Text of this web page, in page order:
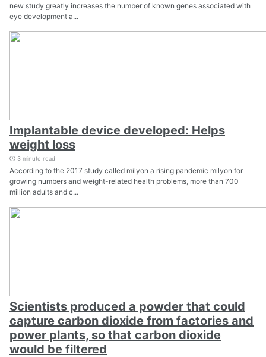
new study greatly increases the number of known genes associated with
eye development a...
Implantable device developed: Helps
weight loss
3 minute read
According to the 2017 study called milyon a rising pandemic milyon for
growing numbers and weight-related health problems, more than 700
million adults and c...
Scientists produced a powder that could
capture carbon dioxide from factories and
power plants, so that carbon dioxide
would be filtered